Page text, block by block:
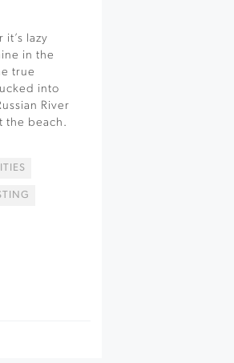
lazy
in the
true
into
River
the beach.